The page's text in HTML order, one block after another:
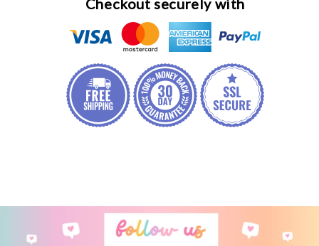
Checkout securely with